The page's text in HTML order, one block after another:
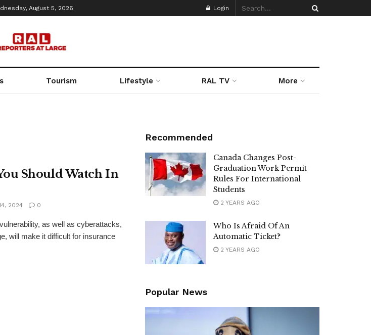
August 5, 2026 Login
Tourism Lifestyle RAL TV More
Should Watch In
2024 0
as well as cyberattacks,
will make it difficult for insurance
Recommended
Canada Changes Post-
Graduation Work Permit
Rules For International
Students
2 YEARS AGO
Who Is Afraid Of An
Automatic Ticket?
2 YEARS AGO
Popular News